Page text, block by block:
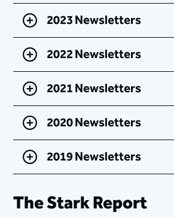
2023 Newsletters
2022 Newsletters
2021 Newsletters
2020 Newsletters
2019 Newsletters
The Stark Report